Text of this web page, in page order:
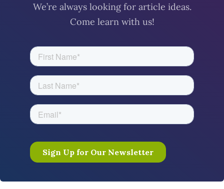
We’re always looking for article ideas.
Come learn with us!